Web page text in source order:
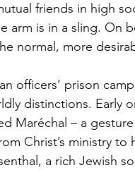
friends in high
arm is in a sling. On
normal, more
officers’ prison
distinctions. Early
Maréchal – a
Christ’s ministry
a rich Jewish